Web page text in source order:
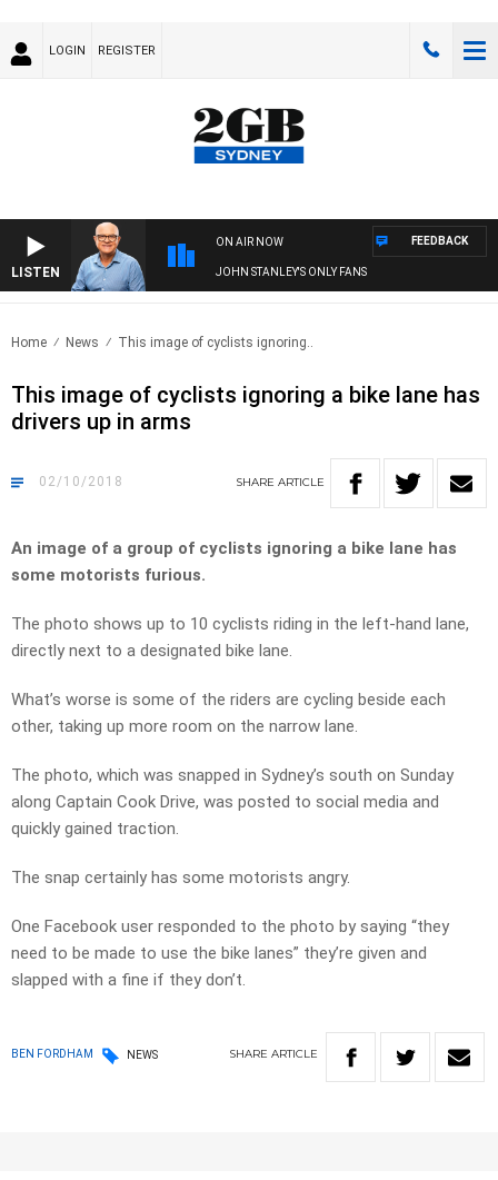
LOGIN REGISTER
LISTEN
ON AIR NOW
JOHN STANLEY'S ONLY FANS
FEEDBACK
Home News This image of cyclists ignoring..
This image of cyclists ignoring a bike lane has
drivers up in arms
02/10/2018 SHARE ARTICLE
An image of a group of cyclists ignoring a bike lane has
some motorists furious.
The photo shows up to 10 cyclists riding in the left-hand lane,
directly next to a designated bike lane.
What’s worse is some of the riders are cycling beside each
other, taking up more room on the narrow lane.
The photo, which was snapped in Sydney’s south on Sunday
along Captain Cook Drive, was posted to social media and
quickly gained traction.
The snap certainly has some motorists angry.
One Facebook user responded to the photo by saying “they
need to be made to use the bike lanes” they’re given and
slapped with a fine if they don’t.
BEN FORDHAM NEWS SHARE ARTICLE